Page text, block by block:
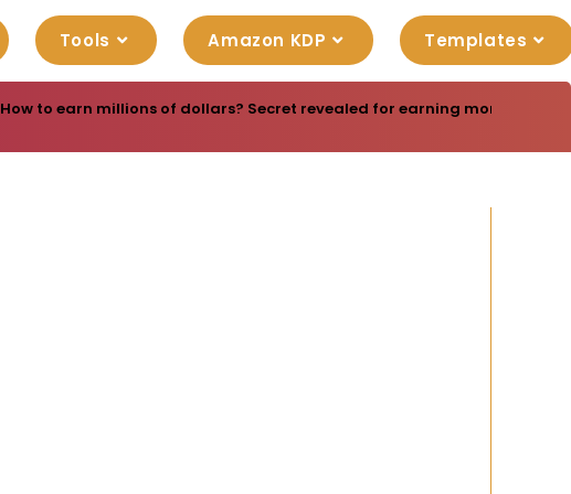
Tools Amazon KDP Templates
How to earn millions of dollars? Secret revealed for earning money